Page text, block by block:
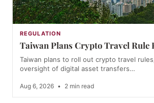
REGULATION
Taiwan Plans Crypto Travel Rule
Taiwan plans to roll out crypto travel
oversight of digital asset transfers…
Aug 6, 2026 • 2 min read